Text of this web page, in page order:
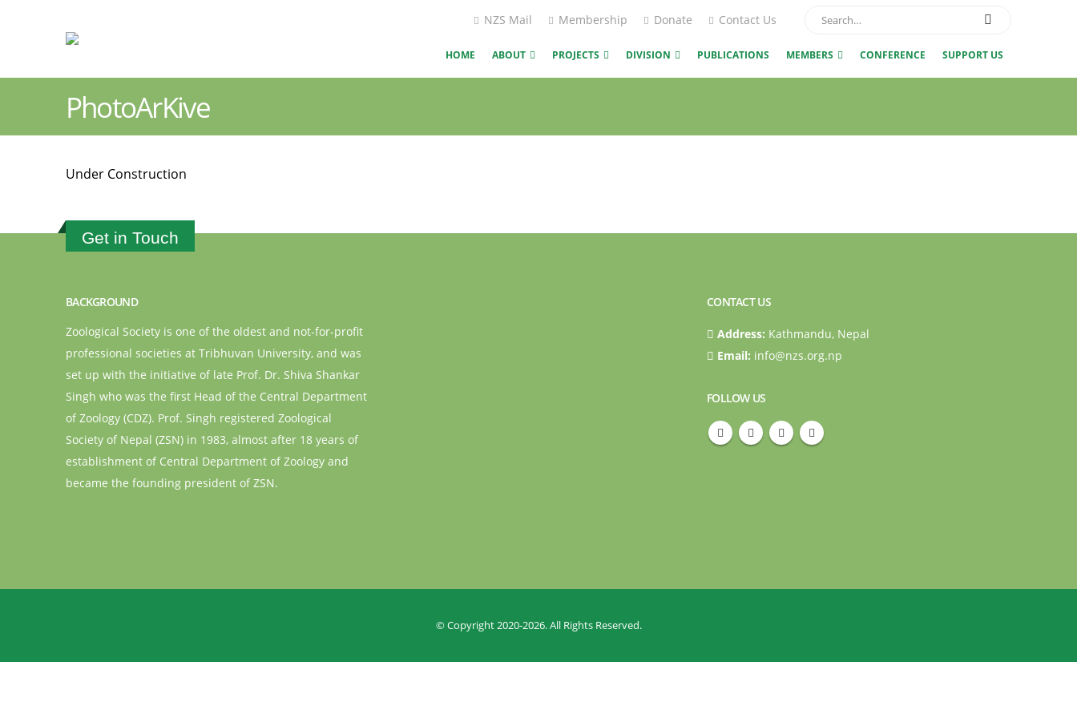
NZS Mail Membership Donate Contact Us
HOME ABOUT PROJECTS DIVISION PUBLICATIONS MEMBERS CONFERENCE SUPPORT US
PhotoArKive
Under Construction
Get in Touch
BACKGROUND
Zoological Society is one of the oldest and not-for-profit
professional societies at Tribhuvan University, and was
set up with the initiative of late Prof. Dr. Shiva Shankar
Singh who was the first Head of the Central Department
of Zoology (CDZ). Prof. Singh registered Zoological
Society of Nepal (ZSN) in 1983, almost after 18 years of
establishment of Central Department of Zoology and
became the founding president of ZSN.
CONTACT US
Address: Kathmandu, Nepal
Email: info@nzs.org.np
FOLLOW US
© Copyright 2020-2026. All Rights Reserved.